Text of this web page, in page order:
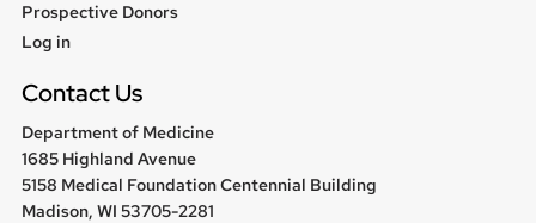
Prospective Donors
User
Log in
Contact Us
Department of Medicine
1685 Highland Avenue
5158 Medical Foundation Centennial Building
Madison, WI 53705-2281